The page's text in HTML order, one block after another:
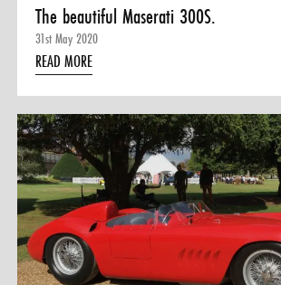
The beautiful Maserati 300S.
31st May 2020
READ MORE